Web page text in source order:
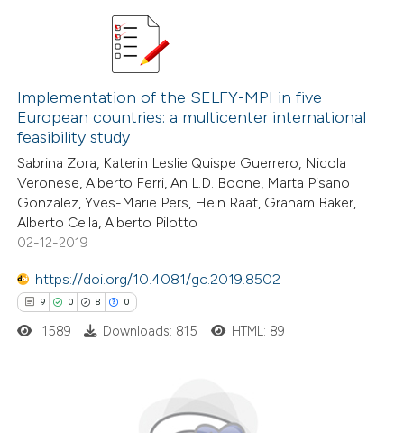
Citing Publications
Supporting
Mentioning
Contrasting
how this article has been
at
shows how a scientific paper
been cited by providing the
mentions, or contrasts
Implementation of the SELFY-MPI in five
European countries: a multicenter international
feasibility study
Sabrina Zora, Katerin Leslie Quispe Guerrero, Nicola
Veronese, Alberto Ferri, An L.D. Boone, Marta Pisano
Gonzalez, Yves-Marie Pers, Hein Raat, Graham Baker,
Alberto Cella, Alberto Pilotto
02-12-2019
https://doi.org/10.4081/gc.2019.8502
9 0 8 0
1589 Downloads: 815 HTML: 89